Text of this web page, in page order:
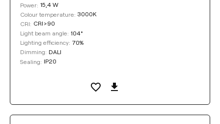
Power: 15,4 W
Colour temperature: 3000K
CRI: CRI>90
Light beam angle: 104°
Lighting efficiency: 70%
Dimming: DALI
Sealing: IP20